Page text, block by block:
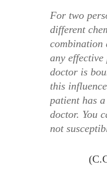
For two
different
combination
any
doctor is
this
patient has
doctor. You
not